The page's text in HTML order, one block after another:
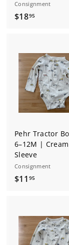
Consignment
$1895$
.
9
5
Pehr Tractor
6–12M |
Sleeve
Consignment
$11 95$
.
9
5